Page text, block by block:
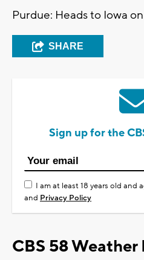
Purdue: Heads to Iowa
SHARE
Sign up for the
I am at least 18 years old and
and Privacy Policy
CBS 58 Weather